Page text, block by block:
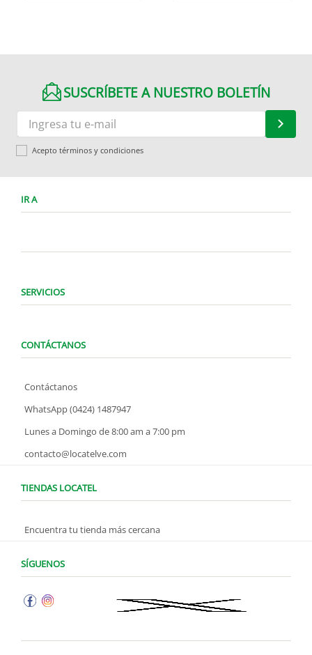
SUSCRÍBETE A NUESTRO BOLETÍN
Acepto términos y condiciones
IR A
SERVICIOS
CONTÁCTANOS
Contáctanos
WhatsApp (0424) 1487947
Lunes a Domingo de 8:00 am a 7:00 pm
contacto@locatelve.com
TIENDAS LOCATEL
Encuentra tu tienda más cercana
SÍGUENOS